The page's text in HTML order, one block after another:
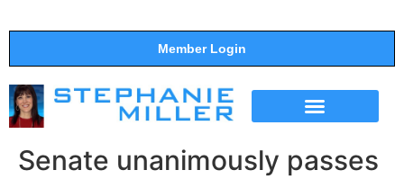
Member Login
Senate unanimously passes